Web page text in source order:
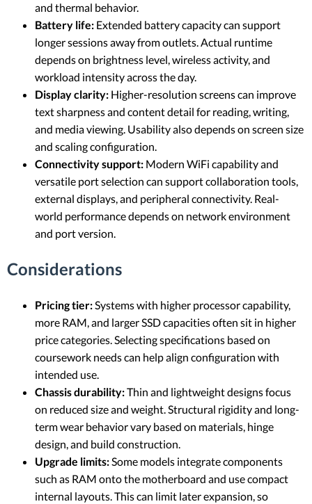
and thermal behavior.
Battery life: Extended battery capacity can support
longer sessions away from outlets. Actual runtime
depends on brightness level, wireless activity, and
workload intensity across the day.
Display clarity: Higher-resolution screens can improve
text sharpness and content detail for reading, writing,
and media viewing. Usability also depends on screen size
and scaling configuration.
Connectivity support: Modern WiFi capability and
versatile port selection can support collaboration tools,
external displays, and peripheral connectivity. Real-
world performance depends on network environment
and port version.
Considerations
Pricing tier:Systems with higher processor capability,
more RAM, and larger SSD capacities often sit in higher
price categories. Selecting specifications based on
coursework needs can help align configuration with
intended use.
Chassis durability:Thin and lightweight designs focus
on reduced size and weight. Structural rigidity and long-
term wear behavior vary based on materials, hinge
design, and build construction.
Upgrade limits:Some models integrate components
such as RAM onto the motherboard and use compact
internal layouts. This can limit later expansion, so